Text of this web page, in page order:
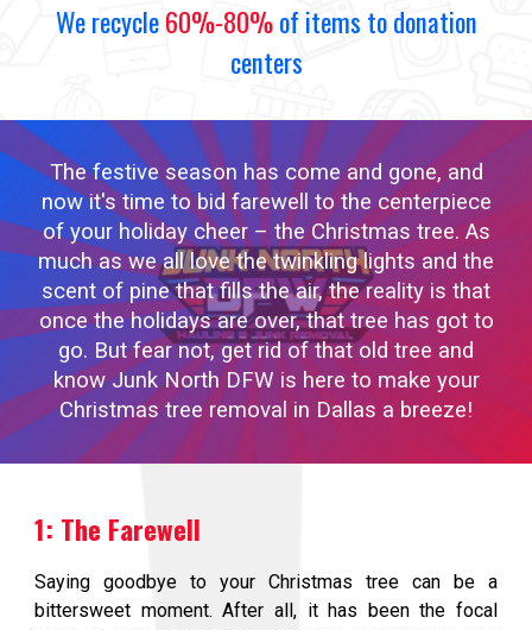
We recycle60%-80%of items to donation
centers
The festive season has come and gone, and
now it's time to bid farewell to the centerpiece
of your holiday cheer – the Christmas tree. As
much as we all love the twinkling lights and the
scent of pine that fills the air, the reality is that
once the holidays are over, that tree has got to
go. But fear not, get rid of that old tree and
know Junk North DFW is here to make your
Christmas tree removal in Dallas a breeze!
1: The Farewell
Saying goodbye to your Christmas tree can be a
bittersweet moment. After all, it has been the focal